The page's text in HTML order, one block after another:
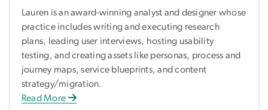
Lauren is an award-winning analyst and designer whose
practice includes writing and executing research
plans, leading user interviews, hosting usability
testing, and creating assets like personas, process and
journey maps, service blueprints, and content
strategy/migration.
Read More